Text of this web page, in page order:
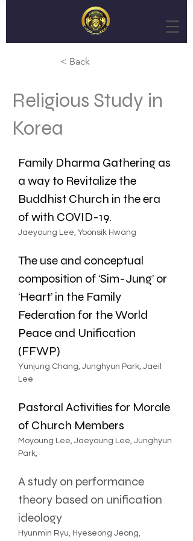
< Back
Religious Study in
Korea
Family Dharma Gathering as
a way to Revitalize the
Buddhist Church in the era
of with COVID-19.
Jaeyoung Lee, Yoonsik Hwang
The use and conceptual
composition of ‘Sim-Jung’ or
‘Heart’ in the Family
Federation for the World
Peace and Unification
(FFWP)
Yunjung Chang, Junghyun Park, Jaeil
Lee
Pastoral Activities for Morale
of Church Members
Moyoung Lee, Jaeyoung Lee, Junghyun
Park,
A study on performance
theory based on unification
ideology
Hyunmin Ryu, Hyeseong Jeong,